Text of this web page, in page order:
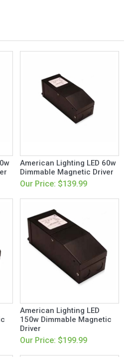
American Lighting LED 60w
Dimmable Magnetic Driver
Our Price: $139.99
American Lighting LED
150w Dimmable Magnetic
Driver
Our Price: $199.99